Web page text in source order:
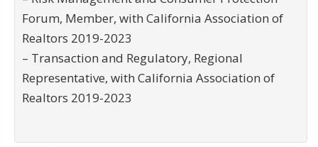
Forum, Member, with California Association of
Realtors 2019-2023
– Transaction and Regulatory, Regional
Representative, with California Association of
Realtors 2019-2023